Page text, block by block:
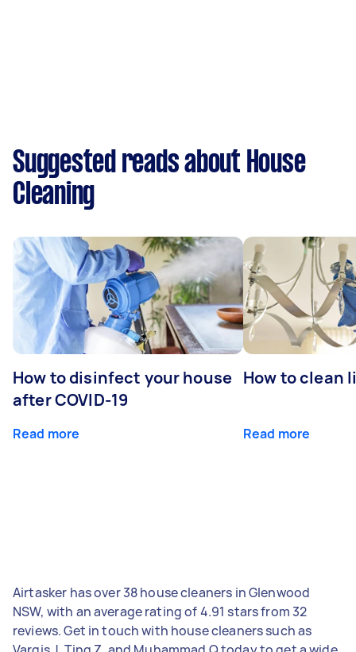
Suggested reads about House
Cleaning
How to disinfect your house
after COVID-19
Read more
How to clean
Read more
Airtasker has over 38 house cleaners in Glenwood
NSW, with an average rating of 4.91 stars from 32
reviews. Get in touch with house cleaners such as